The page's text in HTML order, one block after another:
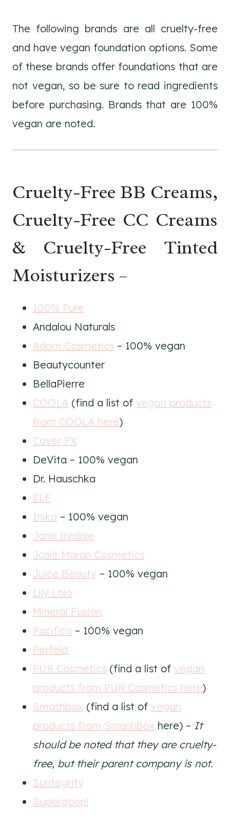
The following brands are all cruelty-free
and have vegan foundation options. Some
of these brands offer foundations that are
not vegan, so be sure to read ingredients
before purchasing. Brands that are 100%
vegan are noted.
Cruelty-Free BB Creams,
Cruelty-Free CC Creams
& Cruelty-Free Tinted
Moisturizers –
100% Pure
Andalou Naturals
Adorn Cosmetics – 100% vegan
Beautycounter
BellaPierre
COOLA (find a list of vegan products
from COOLA here)
Cover FX
DeVita – 100% vegan
Dr. Hauschka
ELF
Inika – 100% vegan
Jane Iredale
Josie Maran Cosmetics
Juice Beauty – 100% vegan
Lily Lolo
Mineral Fusion
Pacifica – 100% vegan
Perfekt
PUR Cosmetics (find a list of vegan
products from PUR Cosmetics here)
Smashbox (find a list of vegan
products from Smashbox here) – It
should be noted that they are cruelty-
free, but their parent company is not.
Suntegrity
Supergoop!